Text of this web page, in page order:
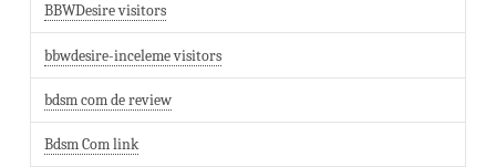
BBWDesire visitors
bbwdesire-inceleme visitors
bdsm com de review
Bdsm Com link